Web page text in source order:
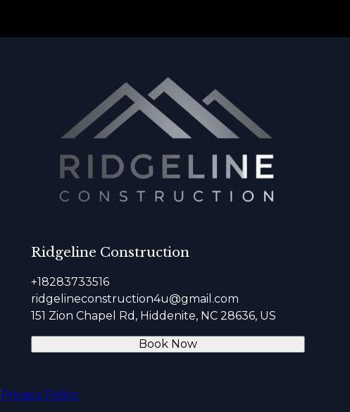
Ridgeline Construction
+18283733516
ridgelineconstruction4u@gmail.com
151 Zion Chapel Rd, Hiddenite, NC 28636, US
Book Now
Privacy Policy